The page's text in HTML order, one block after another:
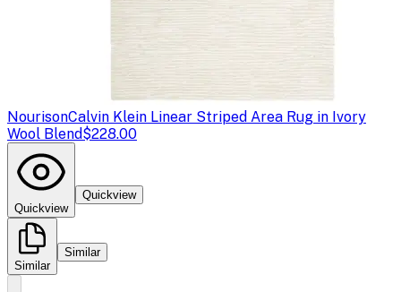
NourisonCalvin Klein Linear Striped Area Rug in Ivory
Wool Blend$228.00
Quickview
Quickview
Similar
Similar